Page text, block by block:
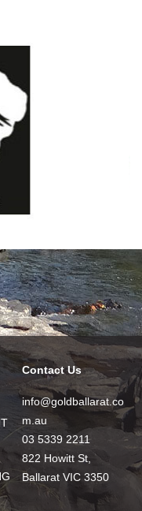
Contact Us
info@goldballarat.co
m.au
03 5339 2211
822 Howitt St,
Ballarat VIC 3350